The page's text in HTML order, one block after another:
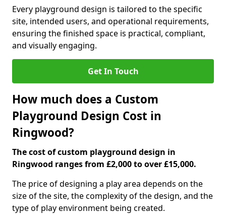
Every playground design is tailored to the specific
site, intended users, and operational requirements,
ensuring the finished space is practical, compliant,
and visually engaging.
Get In Touch
How much does a Custom
Playground Design Cost in
Ringwood?
The cost of custom playground design in
Ringwood ranges from £2,000 to over £15,000.
The price of designing a play area depends on the
size of the site, the complexity of the design, and the
type of play environment being created.